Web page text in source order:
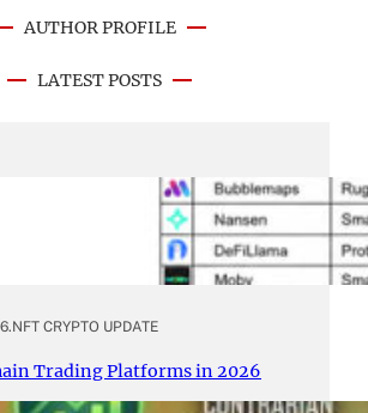
AUTHOR PROFILE
LATEST POSTS
.NFT CRYPTO UPDATE
Trading Platforms in 2026